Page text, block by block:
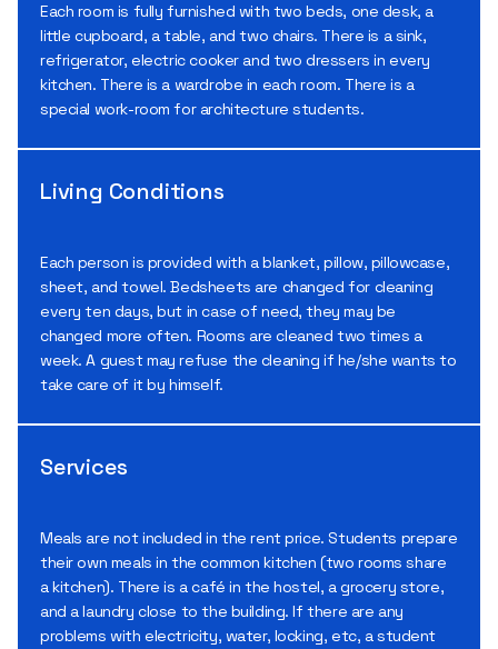
Each room is fully furnished with two beds, one desk, a
little cupboard, a table, and two chairs. There is a sink,
refrigerator, electric cooker and two dressers in every
kitchen. There is a wardrobe in each room. There is a
special work-room for architecture students.
Living Conditions
Each person is provided with a blanket, pillow, pillowcase,
sheet, and towel. Bedsheets are changed for cleaning
every ten days, but in case of need, they may be
changed more often. Rooms are cleaned two times a
week. A guest may refuse the cleaning if he/she wants to
take care of it by himself.
Services
Meals are not included in the rent price. Students prepare
their own meals in the common kitchen (two rooms share
a kitchen). There is a café in the hostel, a grocery store,
and a laundry close to the building. If there are any
problems with electricity, water, locking, etc, a student